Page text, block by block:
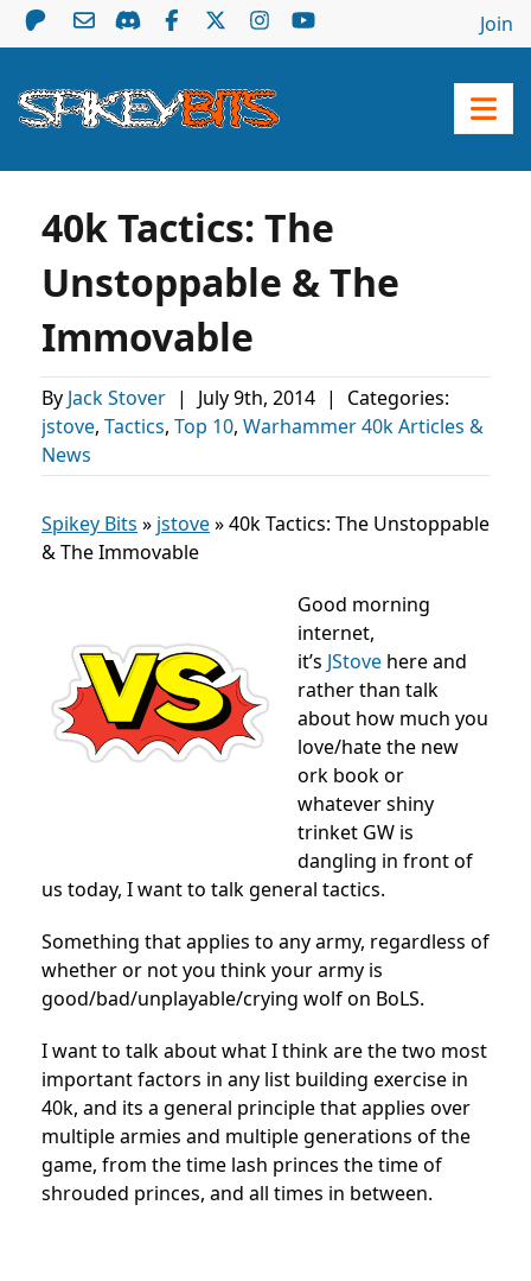
Join
40k Tactics: The
Unstoppable & The
Immovable
By Jack Stover | July 9th, 2014 |
Categories:
jstove, Tactics, Top 10, Warhammer 40k Articles &
News
Spikey Bits » jstove»40k Tactics: The Unstoppable
& The Immovable
Good morning
internet,
it’s JStove here and
rather than talk
about how much you
love/hate the new
ork book or
whatever shiny
trinket GW is
dangling in front of
us today, I want to talk general tactics.
Something that applies to any army, regardless of
whether or not you think your army is
good/bad/unplayable/crying wolf on BoLS.
I want to talk about what I think are the two most
important factors in any list building exercise in
40k, and its a general principle that applies over
multiple armies and multiple generations of the
game, from the time lash princes the time of
shrouded princes, and all times in between.